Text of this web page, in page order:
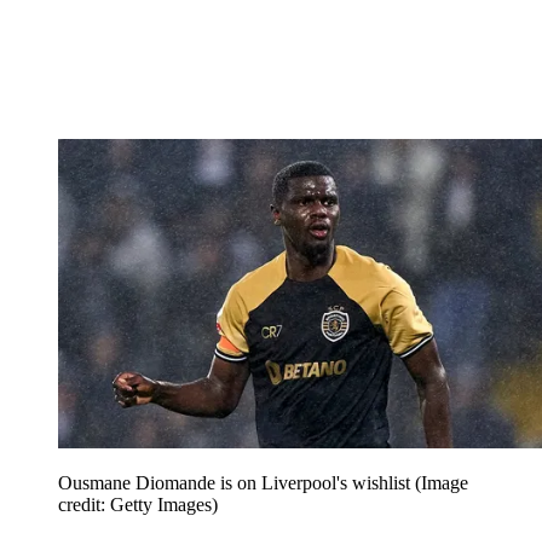
Ousmane Diomande is on Liverpool's wishlist(Image
credit: Getty Images)